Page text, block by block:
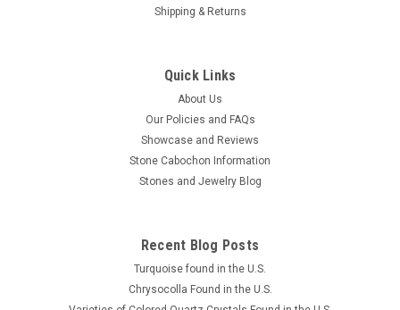
Lapis Natural Freeform Slab Cabochon #S1
mm thick. This intense blue gemstone material usually
referred to as just Lapis is found in Afghanistan. The name is
Shipping & Returns
Quick Links
About Us
Our Policies and FAQs
Showcase and Reviews
Stone Cabochon Information
Stones and Jewelry Blog
Recent Blog Posts
Turquoise found in the U.S.
Chrysocolla Found in the U.S.